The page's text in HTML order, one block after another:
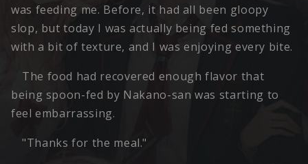
was feeding me. Before, it had all been gloopy
slop, but today I was actually being fed something
with a bit of texture, and I was enjoying every bite.
The food had recovered enough flavor that
being spoon-fed by Nakano-san was starting to
feel embarrassing.
"Thanks for the meal."